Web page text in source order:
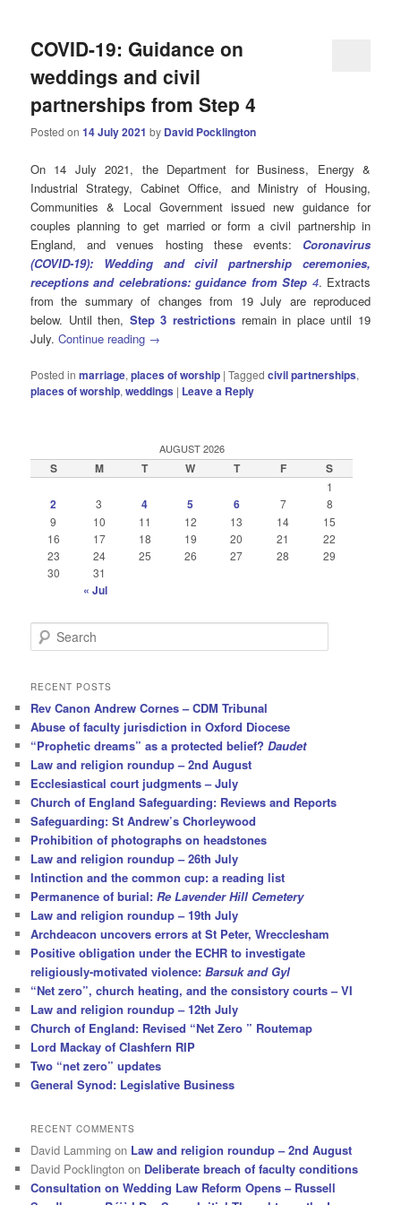
COVID-19: Guidance on
weddings and civil
partnerships from Step 4
Posted on14 July 2021 by David Pocklington
On 14 July 2021, the Department for Business, Energy &
Industrial Strategy, Cabinet Office, and Ministry of Housing,
Communities & Local Government issued new guidance for
couples planning to get married or form a civil partnership in
England, and venues hosting these events: Coronavirus
(COVID-19): Wedding and civil partnership ceremonies,
receptions and celebrations: guidance from Step 4. Extracts
from the summary of changes from 19 July are reproduced
below. Until then, Step 3 restrictions remain in place until 19
July.Continue reading →
Posted in marriage,places of worship |Tagged civil partnerships,
places of worship,weddings | Leave a Reply
AUGUST 2026
S M T W T F S
1
2 3 4 5 6 7
8
9
10 11 12 13 14
15
16
17 18 19 20 21
22
23
24 25 26 27 28
29
30
31
« Jul
e
r
h
RECENT POSTS
Rev Canon Andrew Cornes – CDM Tribunal
Abuse of faculty jurisdiction in Oxford Diocese
“Prophetic dreams” as a protected belief?Daudet
Law and religion roundup – 2nd August
Ecclesiastical court judgments – July
Church of England Safeguarding: Reviews and Reports
Safeguarding: St Andrew’s Chorleywood
Prohibition of photographs on headstones
Law and religion roundup – 26th July
Intinction and the common cup: a reading list
Permanence of burial:Re Lavender Hill Cemetery
Law and religion roundup – 19th July
Archdeacon uncovers errors at St Peter, Wrecclesham
Positive obligation under the ECHR to investigate
religiously-motivated violence:Barsuk and Gyl
“Net zero”, church heating, and the consistory courts – VI
Law and religion roundup – 12th July
Church of England: Revised “Net Zero ” Routemap
Lord Mackay of Clashfern RIP
Two “net zero” updates
General Synod: Legislative Business
RECENT COMMENTS
David Lamming on Law and religion roundup – 2nd August
David Pocklington on Deliberate breach of faculty conditions
Consultation on Wedding Law Reform Opens – Russell